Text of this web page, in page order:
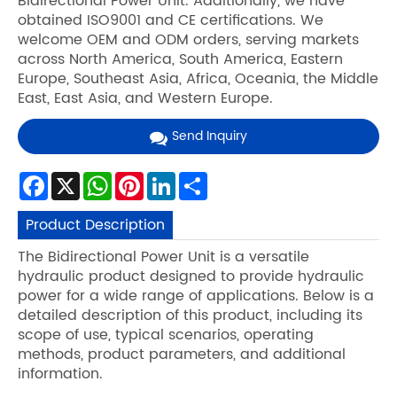
obtained ISO9001 and CE certifications. We
welcome OEM and ODM orders, serving markets
across North America, South America, Eastern
Europe, Southeast Asia, Africa, Oceania, the Middle
East, East Asia, and Western Europe.
Send Inquiry
Facebook
X WhatsApp
Pinterest
LinkedIn
Product Description
The Bidirectional Power Unit is a versatile
hydraulic product designed to provide hydraulic
power for a wide range of applications. Below is a
detailed description of this product, including its
scope of use, typical scenarios, operating
methods, product parameters, and additional
information.